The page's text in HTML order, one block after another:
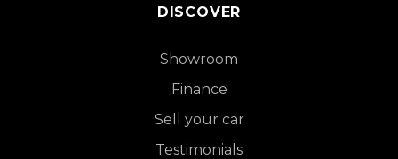
DISCOVER
Showroom
Finance
Sell your car
Testimonials